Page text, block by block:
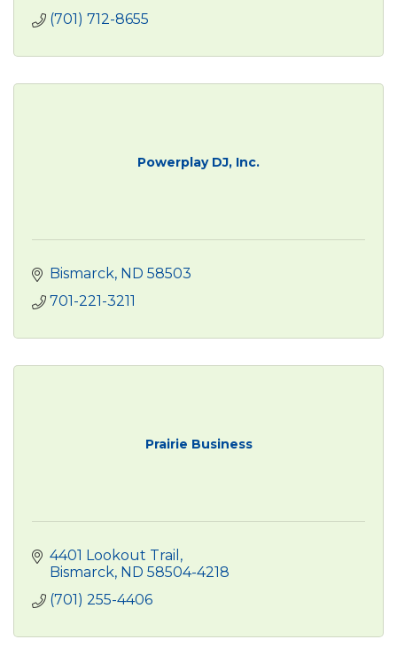
(701) 712-8655
Powerplay DJ, Inc.
Bismarck ND 58503
701-221-3211
Prairie Business
4401 Lookout Trail
Bismarck ND 58504-4218
(701) 255-4406